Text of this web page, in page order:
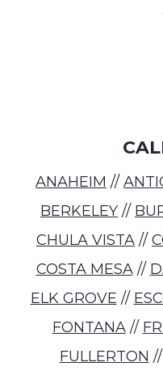
ANAHEIM //
BERKELEY //
CHULA VISTA //
COSTA MESA//
ELK GROVE //
FONTANA//
FULLERTON //